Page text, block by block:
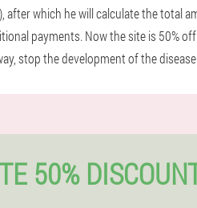
after which he will calculate the total
payments. Now the site is 50%
stop the development of the
50%